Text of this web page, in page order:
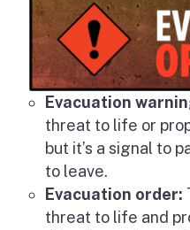
Evacuation
threat to life or
but it’s a signal to
to leave.
Evacuation order:
threat to life and